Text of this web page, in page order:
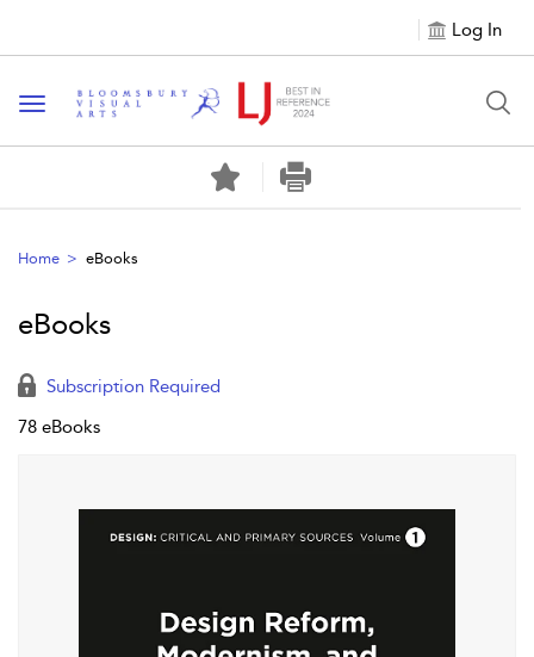
Log In
Toggle navigation
Home eBooks
eBooks
Subscription Required
78 eBooks